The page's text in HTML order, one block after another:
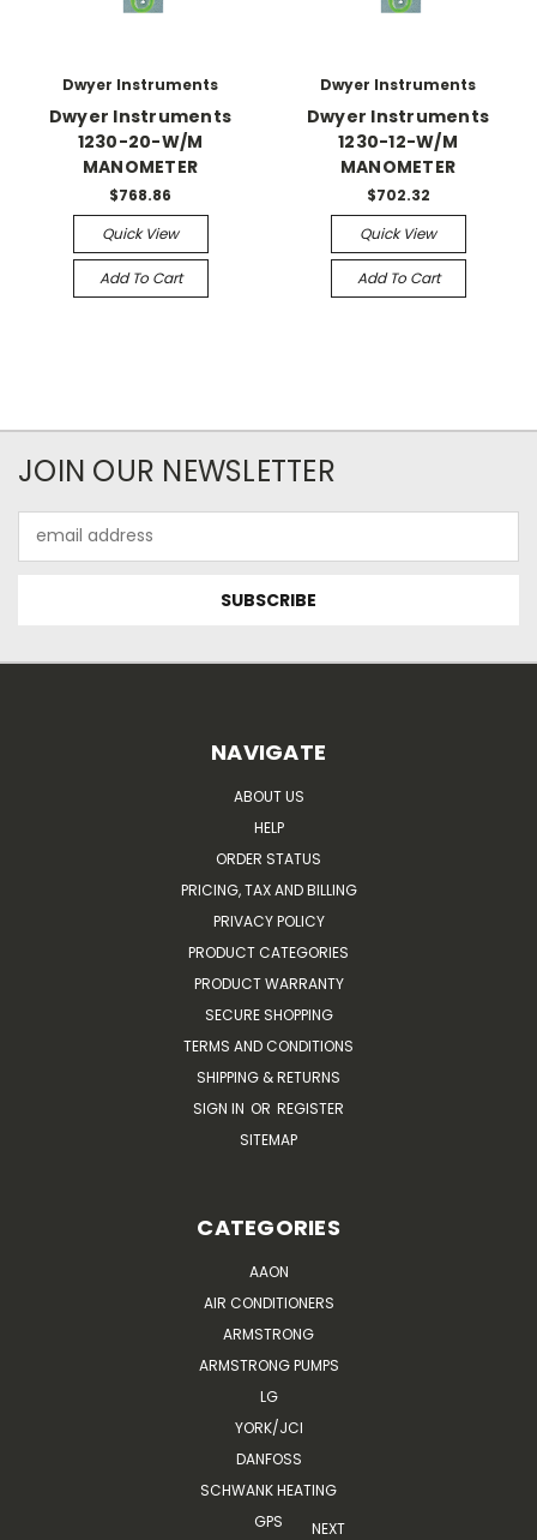
Dwyer Instruments
Dwyer Instruments
1230-20-W/M
MANOMETER
$768.86
Quick View
Add To Cart
Dwyer Instruments
Dwyer Instruments
1230-12-W/M
MANOMETER
$702.32
Quick View
Add To Cart
JOIN OUR NEWSLETTER
Address
NAVIGATE
ABOUT US
HELP
ORDER STATUS
PRICING, TAX AND BILLING
PRIVACY POLICY
PRODUCT CATEGORIES
PRODUCT WARRANTY
SECURE SHOPPING
TERMS AND CONDITIONS
SHIPPING & RETURNS
SIGN IN OR REGISTER
SITEMAP
CATEGORIES
AAON
AIR CONDITIONERS
ARMSTRONG
ARMSTRONG PUMPS
LG
YORK/JCI
DANFOSS
SCHWANK HEATING
GPS
NEXT